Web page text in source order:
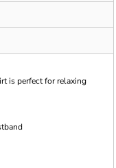
is perfect for relaxing